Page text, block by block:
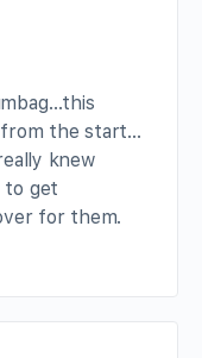
from the start…
knew
to get
for them.